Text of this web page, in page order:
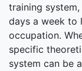
training
days a week to
occupation.
specific
system can be